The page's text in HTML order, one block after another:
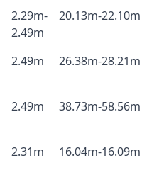
2.29m-
2.49m
20.13m-22.10m
2.49m 26.38m-28.21m
2.49m 38.73m-58.56m
2.31m 16.04m-16.09m